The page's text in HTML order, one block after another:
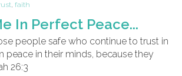
, faith
In Perfect Peace...
people safe who continue to trust in
peace in their minds, because they
26:3